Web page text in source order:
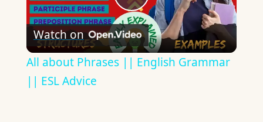
Play
Video
Watch on
All about Phrases || English Grammar
|| ESL Advice